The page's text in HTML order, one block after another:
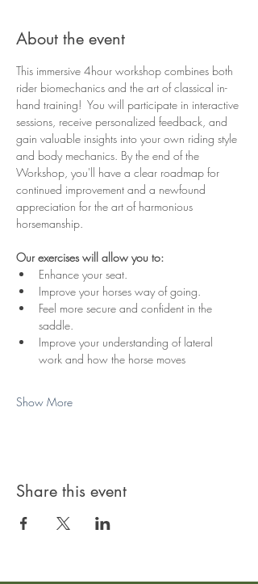
About the event
This immersive 4hour workshop combines both
rider biomechanics and the art of classical in-
hand training!  You will participate in interactive
sessions, receive personalized feedback, and
gain valuable insights into your own riding style
and body mechanics. By the end of the
Workshop, you'll have a clear roadmap for
continued improvement and a newfound
appreciation for the art of harmonious
horsemanship.
Our exercises will allow you to:
Enhance your seat.
Improve your horses way of going.
Feel more secure and confident in the
saddle.
Improve your understanding of lateral
work and how the horse moves
Show More
Share this event